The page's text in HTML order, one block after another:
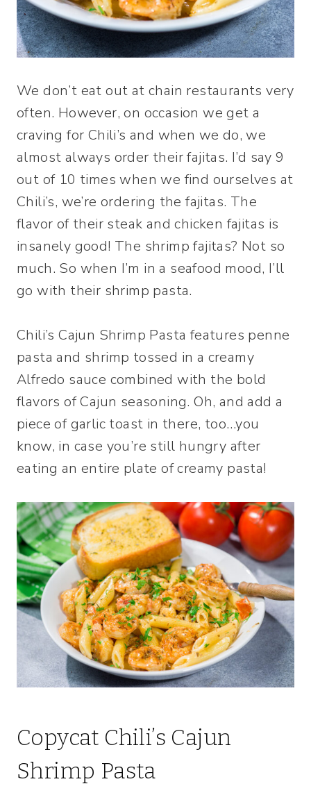
We don’t eat out at chain restaurants very
often. However, on occasion we get a
craving for Chili’s and when we do, we
almost always order their fajitas. I’d say 9
out of 10 times when we find ourselves at
Chili’s, we’re ordering the fajitas. The
flavor of their steak and chicken fajitas is
insanely good! The shrimp fajitas? Not so
much. So when I’m in a seafood mood, I’ll
go with their shrimp pasta.
Chili’s Cajun Shrimp Pasta features penne
pasta and shrimp tossed in a creamy
Alfredo sauce combined with the bold
flavors of Cajun seasoning. Oh, and add a
piece of garlic toast in there, too…you
know, in case you’re still hungry after
eating an entire plate of creamy pasta!
Copycat Chili’s Cajun
Shrimp Pasta